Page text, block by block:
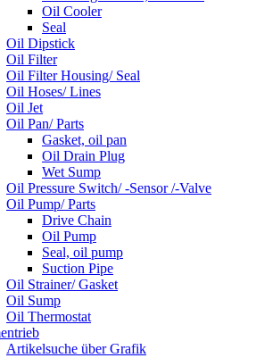
Oil Cooler
Seal
Oil Dipstick
Oil Filter
Oil Filter Housing/ Seal
Oil Hoses/ Lines
Oil Jet
Oil Pan/ Parts
Gasket, oil pan
Oil Drain Plug
Wet Sump
Oil Pressure Switch/ -Sensor /-Valve
Oil Pump/ Parts
Drive Chain
Oil Pump
Seal, oil pump
Suction Pipe
Oil Strainer/ Gasket
Oil Sump
Oil Thermostat
Artikelsuche über Grafik